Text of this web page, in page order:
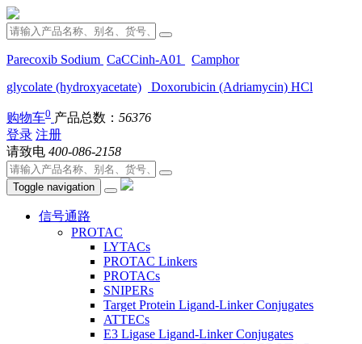
Parecoxib Sodium CaCCinh-A01
Camphor
glycolate (hydroxyacetate)
Doxorubicin (Adriamycin) HCl
购物车0 产品总数： 56376
登录 注册
请致电 400-086-2158
Toggle navigation
信号通路
PROTAC
LYTACs
PROTAC Linkers
PROTACs
SNIPERs
Target Protein Ligand-Linker Conjugates
ATTECs
E3 Ligase Ligand-Linker Conjugates